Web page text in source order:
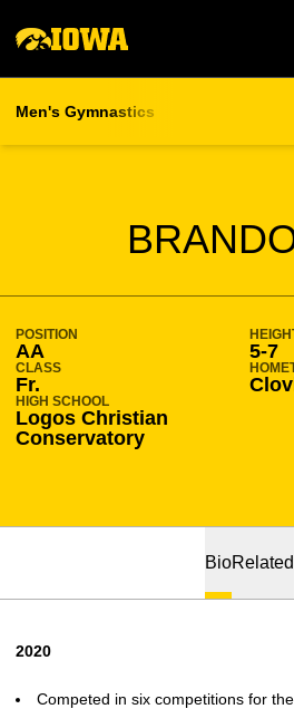
Men's Gymnastics
POSITION
AA 5-7
CLASS
Fr.
HIGH SCHOOL
Logos Christian
Conservatory
BioRelated
2020
Competed in six competitions for